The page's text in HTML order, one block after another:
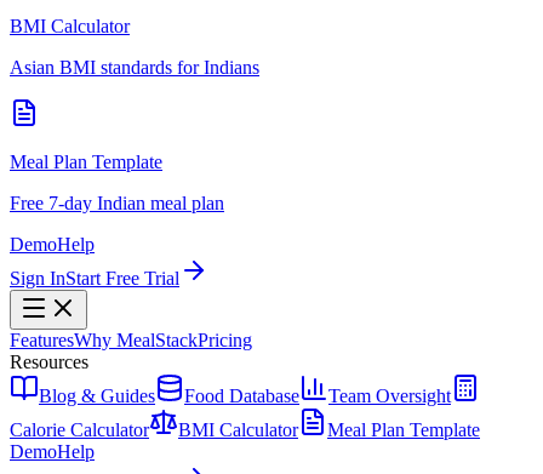
BMI Calculator
Asian BMI standards for Indians
Meal Plan Template
Free 7-day Indian meal plan
DemoHelp
Sign InStart Free Trial
FeaturesWhy MealStackPricing
Resources
Blog & Guides
Food Database
Team Oversight
Calorie Calculator
BMI Calculator
Meal Plan Template
DemoHelp